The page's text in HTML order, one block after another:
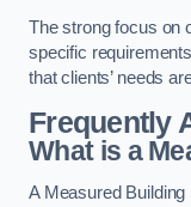
The strong focus on
specific
that clients’ needs
Frequently
What is a
A Measured